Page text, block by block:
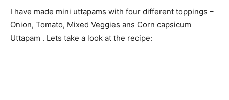
I have made mini uttapams with four different toppings –
Onion, Tomato, Mixed Veggies ans Corn capsicum
Uttapam . Lets take a look at the recipe: